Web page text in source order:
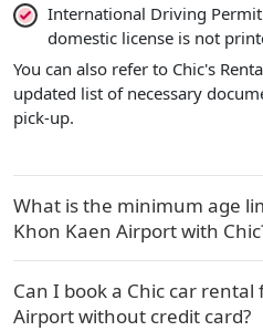
International Driving
domestic license is not
You can also refer to Chic's
updated list of necessary
pick-up.
What is the minimum age
Khon Kaen Airport with
Can I book a Chic car rental
Airport without credit card?